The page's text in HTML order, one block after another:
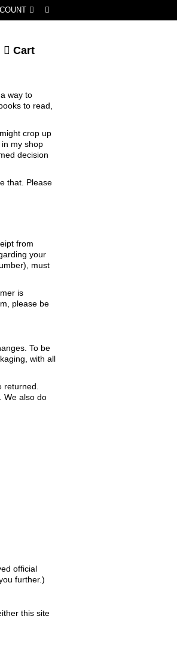
Cart
way to
to read,
crop up
my shop
decision
that. Please
from
your
must
is
please be
To be
with all
We also do
official
further.)
this site